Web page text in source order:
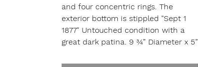
and four concentric rings. The
exterior bottom is stippled "Sept 1
1877" Untouched condition with a
great dark patina. 9 ¾” Diameter x 5”